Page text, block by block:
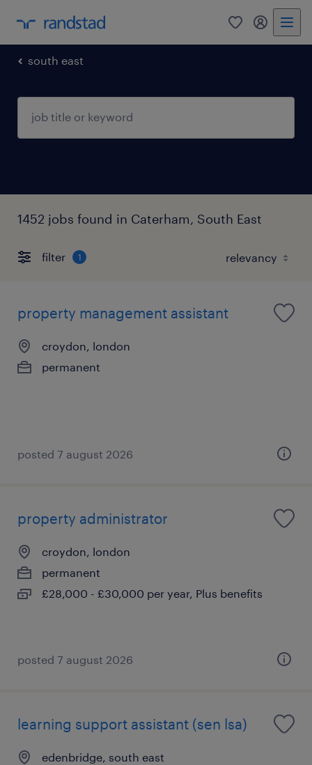
0 my
south east
1452 jobs found in Caterham, South East
filter 1
property management assistant
croydon, london
permanent
posted 7 august 2026
property administrator
croydon, london
permanent
£28,000 - £30,000 per year, Plus benefits
posted 7 august 2026
learning support assistant (sen lsa)
edenbridge, south east